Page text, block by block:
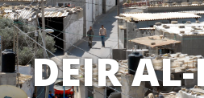
DEIR